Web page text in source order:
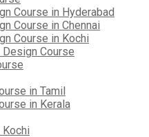
Course in Hyderabad
Course in Chennai
Course in Kochi
Course
in Tamil
in Kerala
Kochi